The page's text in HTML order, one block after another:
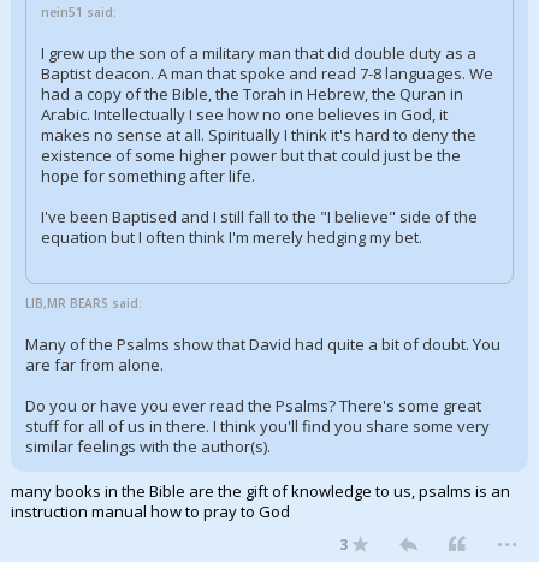
nein51 said:
I grew up the son of a military man that did double duty as a
Baptist deacon. A man that spoke and read 7-8 languages. We
had a copy of the Bible, the Torah in Hebrew, the Quran in
Arabic. Intellectually I see how no one believes in God, it
makes no sense at all. Spiritually I think it's hard to deny the
existence of some higher power but that could just be the
hope for something after life.
I've been Baptised and I still fall to the "I believe" side of the
equation but I often think I'm merely hedging my bet.
LIB,MR BEARS said:
Many of the Psalms show that David had quite a bit of doubt. You
are far from alone.
Do you or have you ever read the Psalms? There's some great
stuff for all of us in there. I think you'll find you share some very
similar feelings with the author(s).
many books in the Bible are the gift of knowledge to us, psalms is an
instruction manual how to pray to God
3 ...